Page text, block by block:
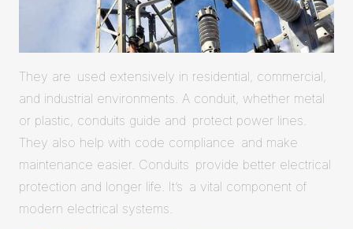
They are used extensively in residential, commercial,
and industrial environments. A conduit, whether metal
or plastic, conduits guide and protect power lines.
They also help with code compliance and make
maintenance easier. Conduits provide better electrical
protection and longer life. It’s a vital component of
modern electrical systems.